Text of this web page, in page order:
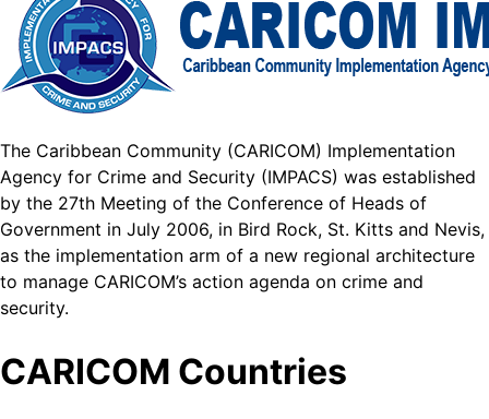
The Caribbean Community (CARICOM) Implementation
Agency for Crime and Security (IMPACS) was established
by the 27th Meeting of the Conference of Heads of
Government in July 2006, in Bird Rock, St. Kitts and Nevis,
as the implementation arm of a new regional architecture
to manage CARICOM’s action agenda on crime and
security.
CARICOM Countries